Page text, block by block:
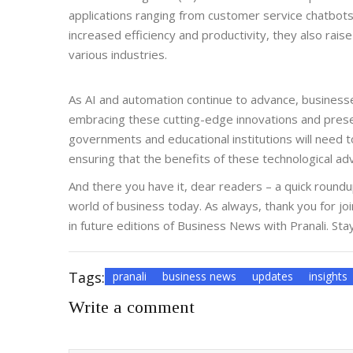
applications ranging from customer service
increased efficiency and productivity, they also
various industries.
As AI and automation continue to advance,
embracing these cutting-edge innovations and
governments and educational institutions will
ensuring that the benefits of these technological
And there you have it, dear readers – a quick
world of business today. As always, thank you for
in future editions of Business News with Pranali.
Tags: pranali business news updates insights
Write a comment